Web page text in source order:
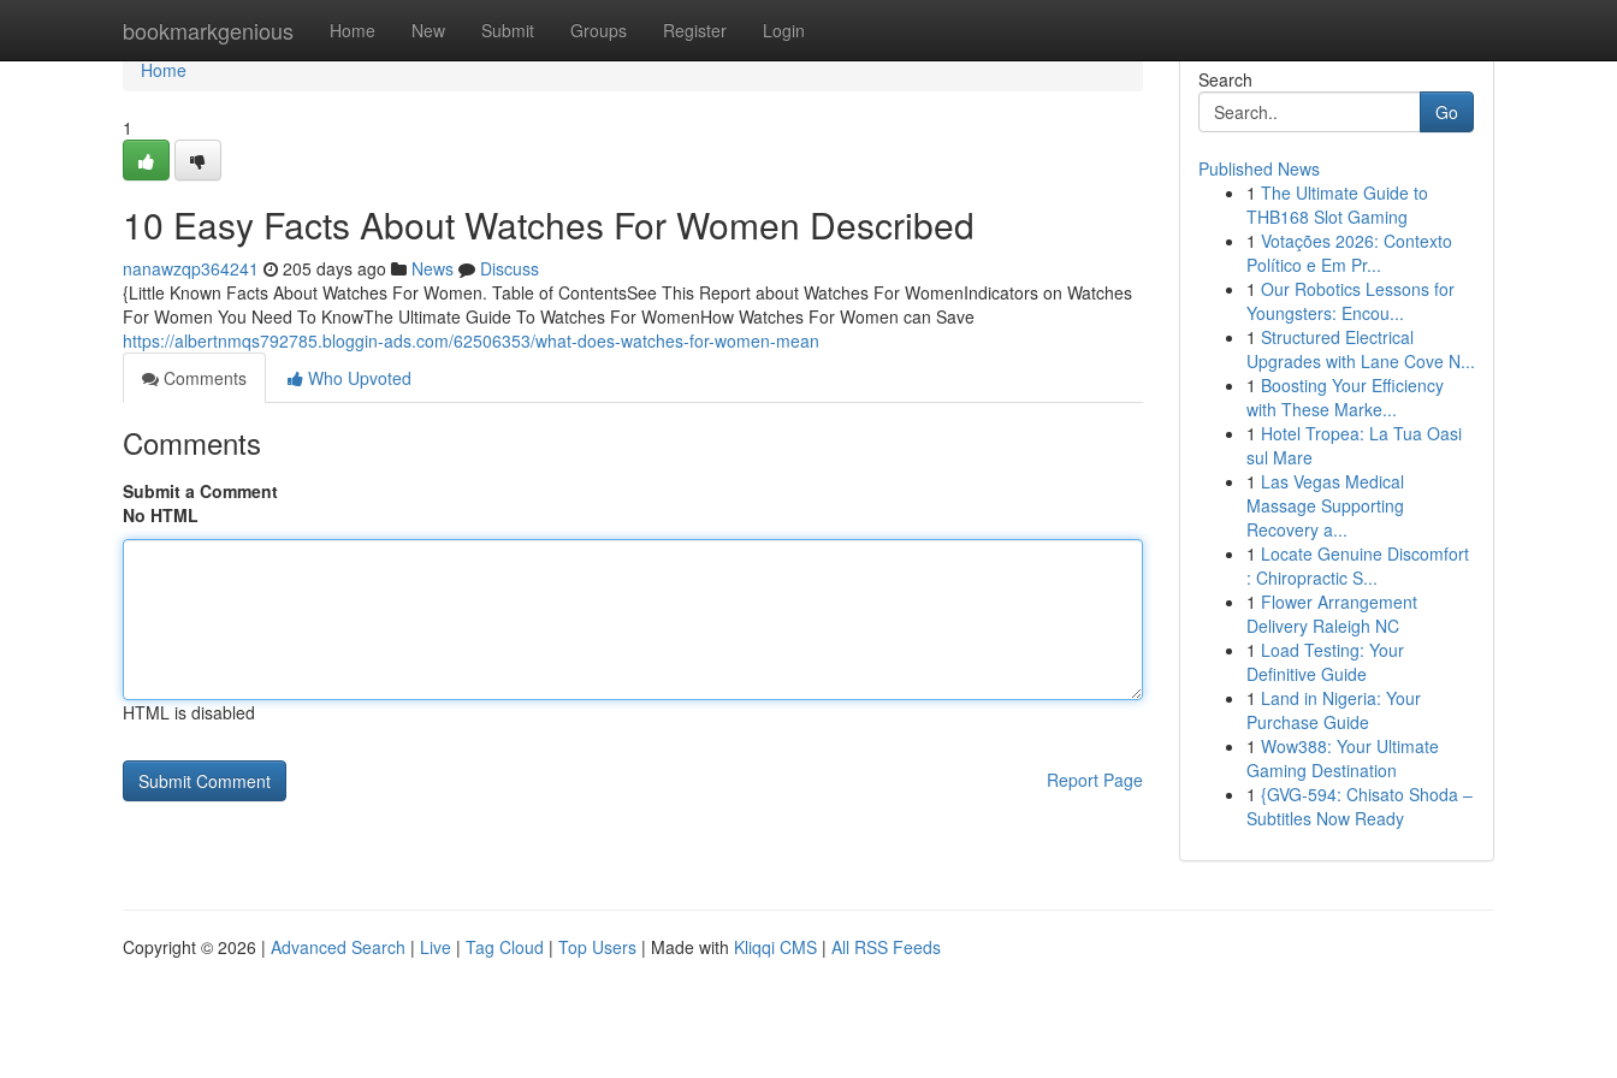
bookmarkgenious Home New Submit Groups Register Login
Home
Home
1
10 Easy Facts About Watches For Women Described
nanawzqp364241 205 days ago News
Discuss
{Little Known Facts About Watches For Women. Table of ContentsSee This Report about Watches For WomenIndicators on Watches
For Women You Need To KnowThe Ultimate Guide To Watches For WomenHow Watches For Women can Save
https://albertnmqs792785.bloggin-ads.com/62506353/what-does-watches-for-women-mean
Comments
Who Upvoted
Comments
Submit a Comment
No HTML
HTML is disabled
Report Page
Search
Go
Published News
1 The Ultimate Guide to
THB168 Slot Gaming
1 Votações 2026: Contexto
Político e Em Pr...
1 Our Robotics Lessons for
Youngsters: Encou...
1 Structured Electrical
Upgrades with Lane Cove N...
1 Boosting Your Efficiency
with These Marke...
1 Hotel Tropea: La Tua Oasi
sul Mare
1 Las Vegas Medical
Massage Supporting
Recovery a...
1 Locate Genuine Discomfort
: Chiropractic S...
1 Flower Arrangement
Delivery Raleigh NC
1 Load Testing: Your
Definitive Guide
1 Land in Nigeria: Your
Purchase Guide
1 Wow388: Your Ultimate
Gaming Destination
1 {GVG-594: Chisato Shoda –
Subtitles Now Ready
Copyright © 2026 | Advanced Search | Live | Tag Cloud | Top Users | Made with Kliqqi CMS | All RSS Feeds